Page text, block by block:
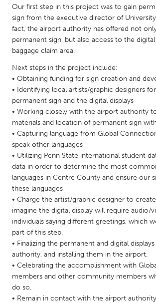
NETHERLANDS
Leiden
Rotterdam
Utrecht
QATAR
Qatar
SINGAPORE
Singapore
UNITED KINGDOM
Glasgow
UNITED STATES
Ann Arbor, MI
Baltimore, MD
Boston, MA
Burlingame-San Mateo, CA
Cass Clay
Chicago, IL
Cleveland, OH
Detroit, MI
Durham, NC
Our first step in this project was to gain
sign from the executive director of
fact, the airport authority has offered not
permanent sign, but also access to the
baggage claim area.
Next steps in the project include:
• Obtaining funding for sign creation and
• Identifying local artists/graphic designers
permanent sign and the digital displays
• Working closely with the airport authority
materials and location of permanent sign
• Capturing language from Global
speak other languages
• Utilizing Penn State international student
data in order to determine the most
languages in Centre County and ensure our
these languages
• Charge the artist/graphic designer to
imagine the digital display will require audio/
individuals saying different greetings, which
part of this step.
• Finalizing the permanent and digital
authority, and installing them in the airport.
• Celebrating the accomplishment with
members and other community members
do so.
• Remain in contact with the airport